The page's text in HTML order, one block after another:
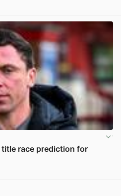
race prediction for